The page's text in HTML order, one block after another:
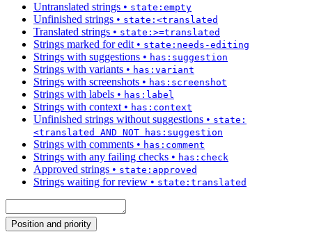
Untranslated strings • state:empty
Unfinished strings • state:<translated
Translated strings • state:>=translated
Strings marked for edit • state:needs-editing
Strings with suggestions • has:suggestion
Strings with variants • has:variant
Strings with screenshots • has:screenshot
Strings with labels • has:label
Strings with context • has:context
Unfinished strings without suggestions • state:
<translated AND NOT has:suggestion
Strings with comments • has:comment
Strings with any failing checks • has:check
Approved strings • state:approved
Strings waiting for review • state:translated
Position and priority